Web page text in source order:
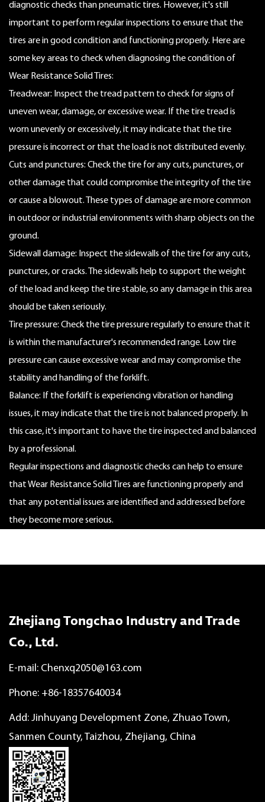
diagnostic checks than pneumatic tires. However, it's still
important to perform regular inspections to ensure that the
tires are in good condition and functioning properly. Here are
some key areas to check when diagnosing the condition of
Wear Resistance Solid Tires:
Treadwear: Inspect the tread pattern to check for signs of
uneven wear, damage, or excessive wear. If the tire tread is
worn unevenly or excessively, it may indicate that the tire
pressure is incorrect or that the load is not distributed evenly.
Cuts and punctures: Check the tire for any cuts, punctures, or
other damage that could compromise the integrity of the tire
or cause a blowout. These types of damage are more common
in outdoor or industrial environments with sharp objects on the
ground.
Sidewall damage: Inspect the sidewalls of the tire for any cuts,
punctures, or cracks. The sidewalls help to support the weight
of the load and keep the tire stable, so any damage in this area
should be taken seriously.
Tire pressure: Check the tire pressure regularly to ensure that it
is within the manufacturer's recommended range. Low tire
pressure can cause excessive wear and may compromise the
stability and handling of the forklift.
Balance: If the forklift is experiencing vibration or handling
issues, it may indicate that the tire is not balanced properly. In
this case, it's important to have the tire inspected and balanced
by a professional.
Regular inspections and diagnostic checks can help to ensure
that Wear Resistance Solid Tires are functioning properly and
that any potential issues are identified and addressed before
they become more serious.
Zhejiang Tongchao Industry and Trade
Co., Ltd.
E-mail: Chenxq2050@163.com
Phone: +86-18357640034
Add: Jinhuyang Development Zone, Zhuao Town,
Sanmen County, Taizhou, Zhejiang, China